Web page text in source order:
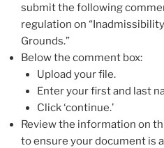
submit the following
regulation on
Grounds.”
Below the comment box:
Upload your file.
Enter your first and last
Click ‘continue.’
Review the information on
to ensure your document is